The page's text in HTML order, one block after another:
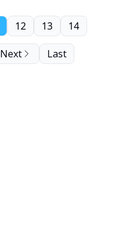
12 13 14
Next Last